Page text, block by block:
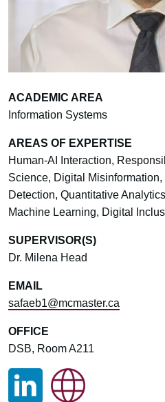
ACADEMIC AREA
Information Systems
AREAS OF EXPERTISE
Human-AI Interaction,
Science, Digital
Detection, Quantitative
Machine Learning, Digital
SUPERVISOR(S)
Dr. Milena Head
EMAIL
safaeb1@mcmaster.ca
OFFICE
DSB, Room A211